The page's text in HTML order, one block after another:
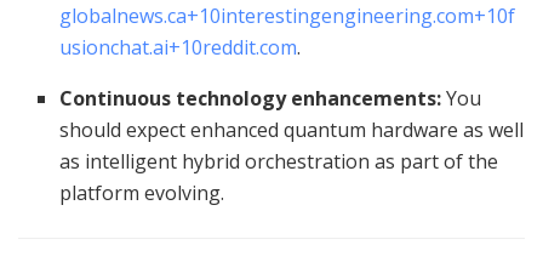
globalnews.ca+10interestingengineering.com+10f
usionchat.ai+10reddit.com.
Continuous technology enhancements:You
should expect enhanced quantum hardware as well
as intelligent hybrid orchestration as part of the
platform evolving.